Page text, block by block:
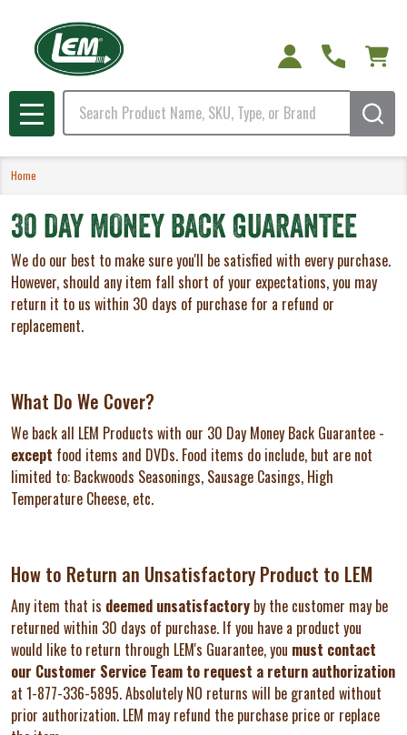
Search
MENU
Home
30 DAY MONEY BACK GUARANTEE
We do our best to make sure you'll be satisfied with every purchase.
However, should any item fall short of your expectations, you may
return it to us within 30 days of purchase for a refund or
replacement.
What Do We Cover?
We back all LEM Products with our 30 Day Money Back Guarantee -
except food items and DVDs. Food items do include, but are not
limited to: Backwoods Seasonings, Sausage Casings, High
Temperature Cheese, etc.
How to Return an Unsatisfactory Product to LEM
Any item that is deemed unsatisfactory by the customer may be
returned within 30 days of purchase. If you have a product you
would like to return through LEM's Guarantee, you must contact
our Customer Service Team to request a return authorization
at 1-877-336-5895. Absolutely NO returns will be granted without
prior authorization. LEM may refund the purchase price or replace